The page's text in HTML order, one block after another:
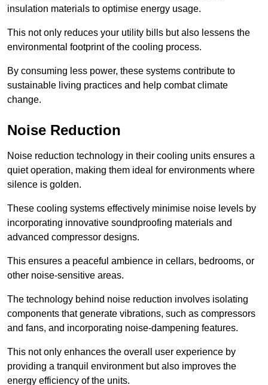
insulation materials to optimise energy usage.
This not only reduces your utility bills but also lessens the
environmental footprint of the cooling process.
By consuming less power, these systems contribute to
sustainable living practices and help combat climate
change.
Noise Reduction
Noise reduction technology in their cooling units ensures a
quiet operation, making them ideal for environments where
silence is golden.
These cooling systems effectively minimise noise levels by
incorporating innovative soundproofing materials and
advanced compressor designs.
This ensures a peaceful ambience in cellars, bedrooms, or
other noise-sensitive areas.
The technology behind noise reduction involves isolating
components that generate vibrations, such as compressors
and fans, and incorporating noise-dampening features.
This not only enhances the overall user experience by
providing a tranquil environment but also improves the
energy efficiency of the units.